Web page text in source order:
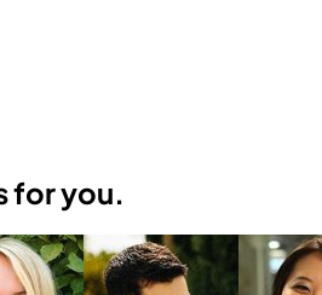
for you.